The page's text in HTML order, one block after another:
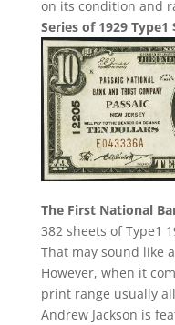
on its condition and
Series of 1929
The First National
382 sheets of Type1
That may sound like
However, when it
print range usually
Andrew Jackson is